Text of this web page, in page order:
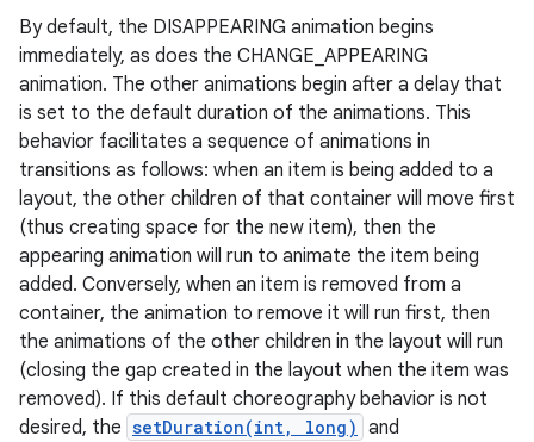
By default, the DISAPPEARING animation begins
immediately, as does the CHANGE_APPEARING
animation. The other animations begin after a delay that
is set to the default duration of the animations. This
behavior facilitates a sequence of animations in
transitions as follows: when an item is being added to a
layout, the other children of that container will move first
(thus creating space for the new item), then the
appearing animation will run to animate the item being
added. Conversely, when an item is removed from a
container, the animation to remove it will run first, then
the animations of the other children in the layout will run
(closing the gap created in the layout when the item was
removed). If this default choreography behavior is not
desired, the setDuration(int, long) and